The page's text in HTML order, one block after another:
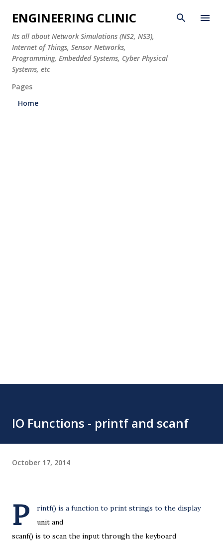
Skip to main content
ENGINEERING CLINIC
Its all about Network Simulations (NS2, NS3),
Internet of Things, Sensor Networks,
Programming, Embedded Systems, Cyber Physical
Systems, etc
Pages
Home
IO Functions - printf and scanf
October 17, 2014
P
rintf() is a function to print strings to the display
unit and
scanf() is to scan the input through the keyboard